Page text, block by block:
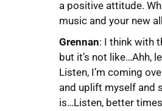
a positive attitude.
music and your new
Grennan: I think with
but it’s not like…Ahh,
Listen, I’m coming
and uplift myself and
is…Listen, better